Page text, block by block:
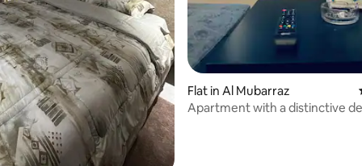
Flat in Al Mubarraz
Apartment with a distinctive